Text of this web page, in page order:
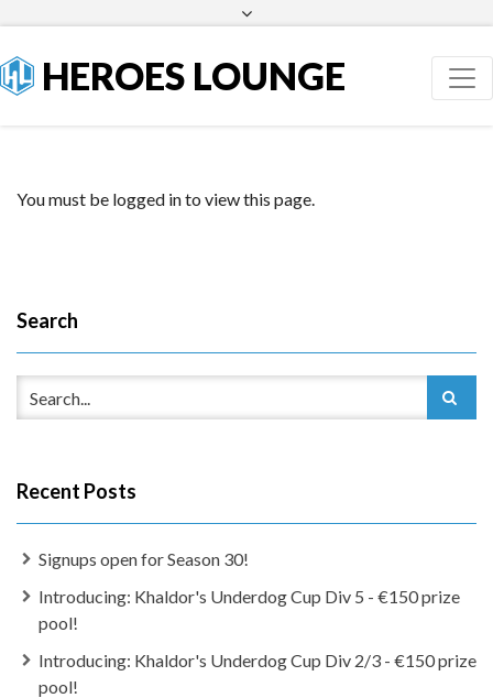
HEROES LOUNGE
You must be logged in to view this page.
Search
Recent Posts
Signups open for Season 30!
Introducing: Khaldor's Underdog Cup Div 5 - €150 prize
pool!
Introducing: Khaldor's Underdog Cup Div 2/3 - €150 prize
pool!